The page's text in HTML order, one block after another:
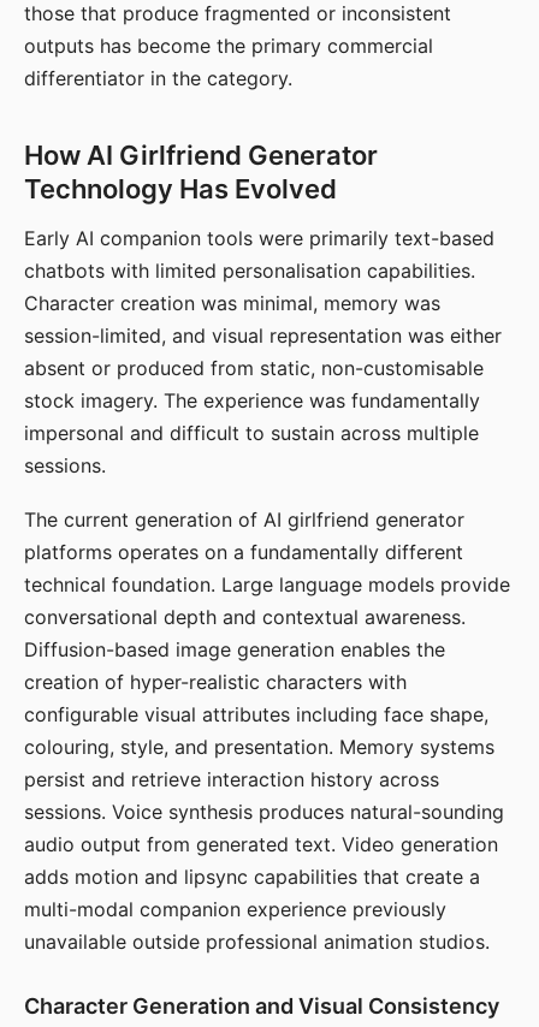
those that produce fragmented or inconsistent
outputs has become the primary commercial
differentiator in the category.
How AI Girlfriend Generator
Technology Has Evolved
Early AI companion tools were primarily text-based
chatbots with limited personalisation capabilities.
Character creation was minimal, memory was
session-limited, and visual representation was either
absent or produced from static, non-customisable
stock imagery. The experience was fundamentally
impersonal and difficult to sustain across multiple
sessions.
The current generation of AI girlfriend generator
platforms operates on a fundamentally different
technical foundation. Large language models provide
conversational depth and contextual awareness.
Diffusion-based image generation enables the
creation of hyper-realistic characters with
configurable visual attributes including face shape,
colouring, style, and presentation. Memory systems
persist and retrieve interaction history across
sessions. Voice synthesis produces natural-sounding
audio output from generated text. Video generation
adds motion and lipsync capabilities that create a
multi-modal companion experience previously
unavailable outside professional animation studios.
Character Generation and Visual Consistency